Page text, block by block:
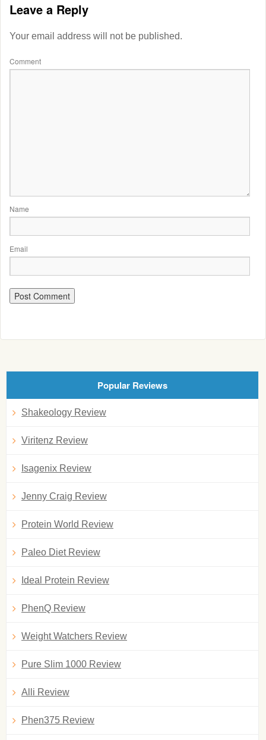
Leave a Reply
Your email address will not be published.
Comment
Name
Email
Popular Reviews
Shakeology Review
Viritenz Review
Isagenix Review
Jenny Craig Review
Protein World Review
Paleo Diet Review
Ideal Protein Review
PhenQ Review
Weight Watchers Review
Pure Slim 1000 Review
Alli Review
Phen375 Review